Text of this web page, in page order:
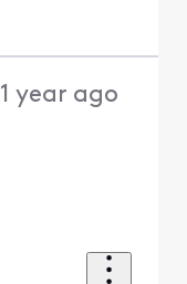
1 year ago